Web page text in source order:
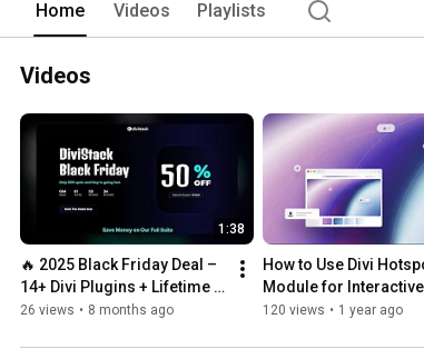
Home Videos Playlists
Videos
1:38
🔥 2025 Black Friday Deal –
14+ Divi Plugins + Lifetime
Access (No Renewal Ever!)
26 views • 8 months ago
How to Use Divi
Module for Interactive
Images
120 views • 1 year ago